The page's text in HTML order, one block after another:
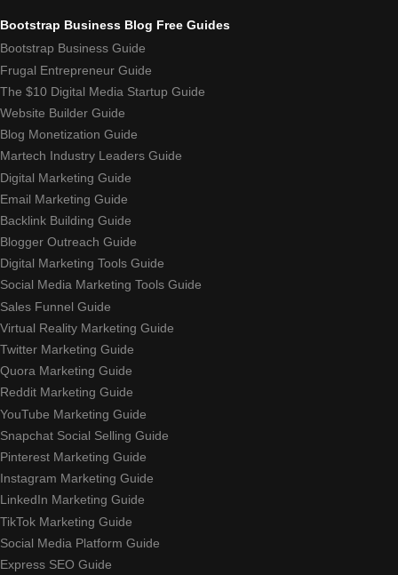
Bootstrap Business Blog Free Guides
Bootstrap Business Guide
Frugal Entrepreneur Guide
The $10 Digital Media Startup Guide
Website Builder Guide
Blog Monetization Guide
Martech Industry Leaders Guide
Digital Marketing Guide
Email Marketing Guide
Backlink Building Guide
Blogger Outreach Guide
Digital Marketing Tools Guide
Social Media Marketing Tools Guide
Sales Funnel Guide
Virtual Reality Marketing Guide
Twitter Marketing Guide
Quora Marketing Guide
Reddit Marketing Guide
YouTube Marketing Guide
Snapchat Social Selling Guide
Pinterest Marketing Guide
Instagram Marketing Guide
LinkedIn Marketing Guide
TikTok Marketing Guide
Social Media Platform Guide
Express SEO Guide